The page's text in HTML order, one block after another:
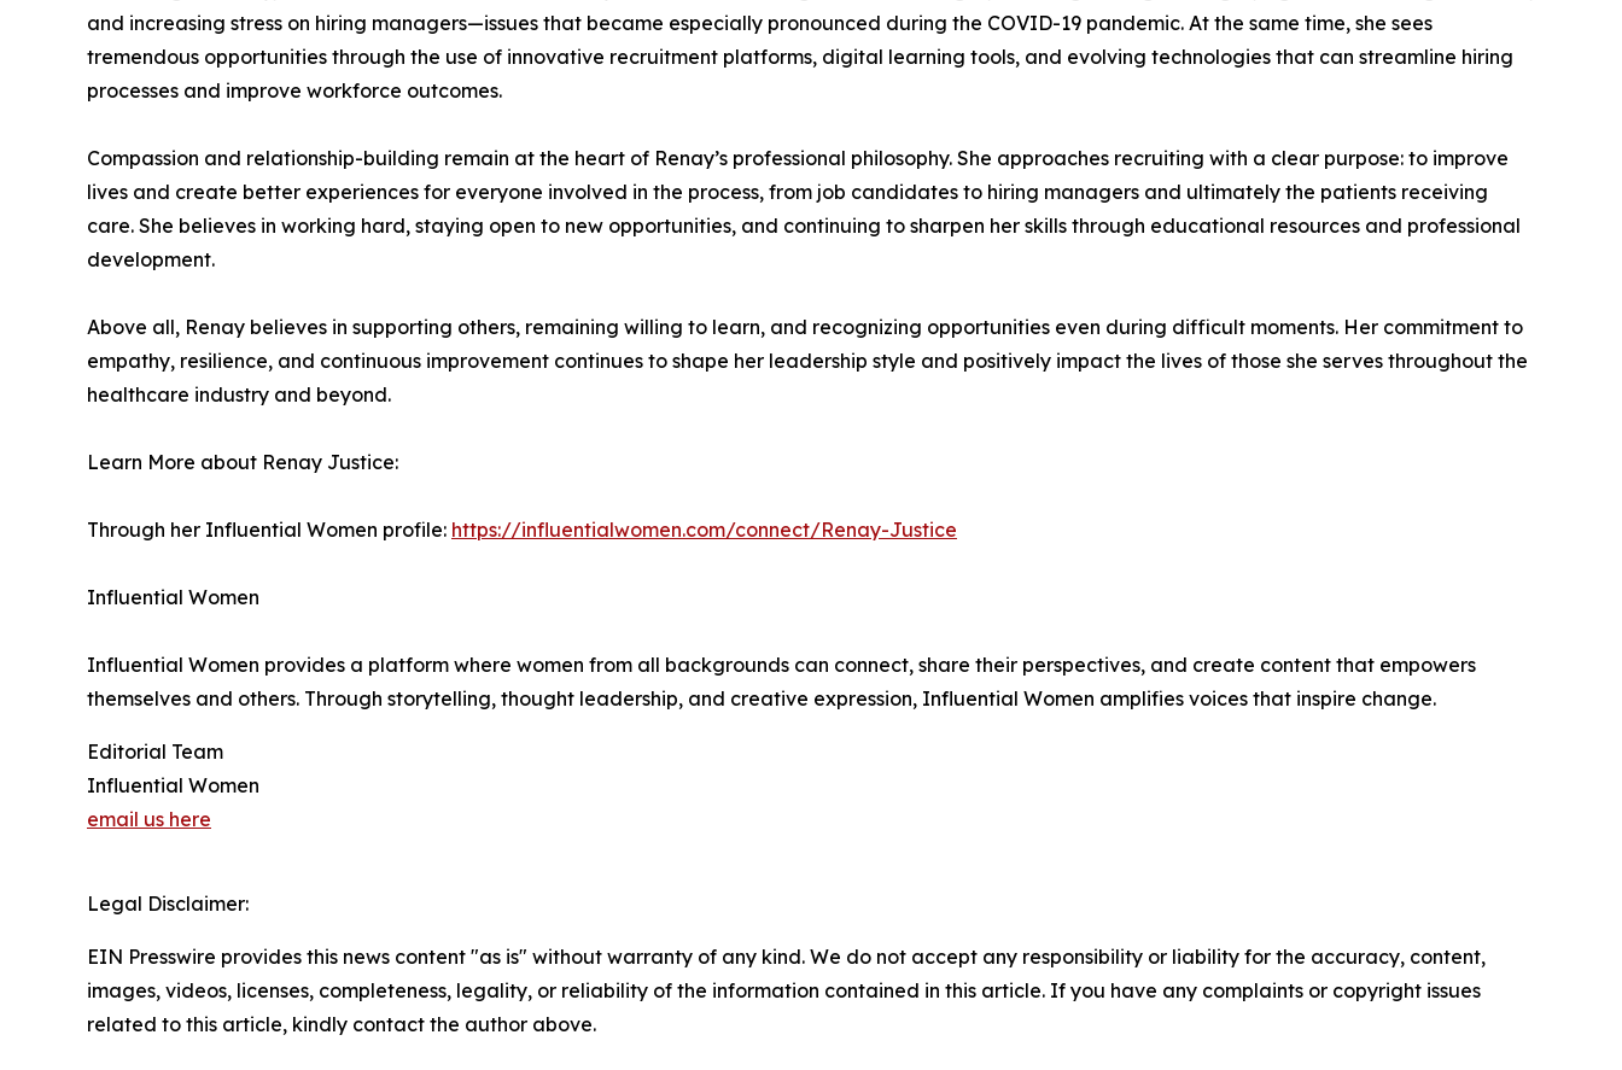
and increasing stress on hiring managers—issues that became especially pronounced during the COVID-19 pandemic. At the same time, she sees
tremendous opportunities through the use of innovative recruitment platforms, digital learning tools, and evolving technologies that can streamline hiring
processes and improve workforce outcomes.
Compassion and relationship-building remain at the heart of Renay’s professional philosophy. She approaches recruiting with a clear purpose: to improve
lives and create better experiences for everyone involved in the process, from job candidates to hiring managers and ultimately the patients receiving
care. She believes in working hard, staying open to new opportunities, and continuing to sharpen her skills through educational resources and professional
development.
Above all, Renay believes in supporting others, remaining willing to learn, and recognizing opportunities even during difficult moments. Her commitment to
empathy, resilience, and continuous improvement continues to shape her leadership style and positively impact the lives of those she serves throughout the
healthcare industry and beyond.
Learn More about Renay Justice:
Through her Influential Women profile: https://influentialwomen.com/connect/Renay-Justice
Influential Women
Influential Women provides a platform where women from all backgrounds can connect, share their perspectives, and create content that empowers
themselves and others. Through storytelling, thought leadership, and creative expression, Influential Women amplifies voices that inspire change.
Editorial Team
Influential Women
email us here
Legal Disclaimer:
EIN Presswire provides this news content "as is" without warranty of any kind. We do not accept any responsibility or liability for the accuracy, content,
images, videos, licenses, completeness, legality, or reliability of the information contained in this article. If you have any complaints or copyright issues
related to this article, kindly contact the author above.